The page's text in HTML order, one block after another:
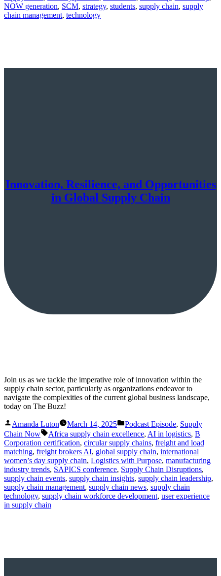
NOW generation, SCM, strategy, students, supply chain, supply
chain management, technology
Innovation, Resilience, and Opportunities
in Global Supply Chain
Join us as we tackle the imperative role of innovation within the
supply chain sector, particularly as organizations endeavor to
navigate the complexities of the current global business landscape,
today on The Buzz!
Posted
by
Amanda Luton March 14, 2025
Posted
in
Podcast Episode, Supply
Chain Now
Tags:
Africa supply chain excellence, AI in logistics, B
Corporation certification, circular supply chains, freight and load
matching, freight brokers AI, global supply chain, international
women’s day supply chain, Logistics with Purpose, manufacturing
industry trends, SAPICS conference, Supply Chain Disruptions,
supply chain events, supply chain insights, supply chain leadership,
supply chain management, supply chain news, supply chain
technology, supply chain workforce development, user experience
in supply chain